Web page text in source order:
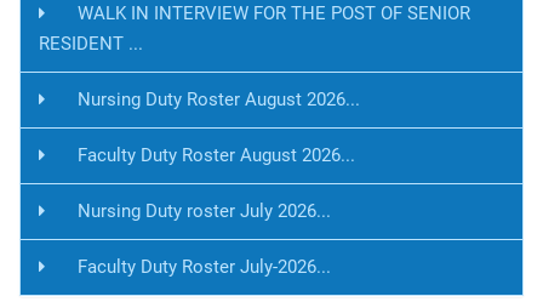
WALK IN INTERVIEW FOR THE POST OF SENIOR
RESIDENT ...
Nursing Duty Roster August 2026...
Faculty Duty Roster August 2026...
Nursing Duty roster July 2026...
Faculty Duty Roster July-2026...